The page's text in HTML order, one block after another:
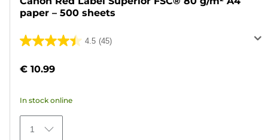
paper – 500 sheets
4.5 (45)
4.5
of
stars.
45
reviews
€ 10.99
In stock online
1